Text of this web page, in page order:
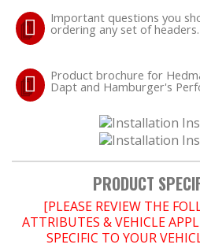
-CLEARANCE / OVERSTOCK-
-PROMOTIONAL Items-
Important questions you
ordering any set of headers.
Product brochure for
Dapt and Hamburger's
PRODUCT
[PLEASE REVIEW THE
ATTRIBUTES & VEHICLE
SPECIFIC TO YOUR